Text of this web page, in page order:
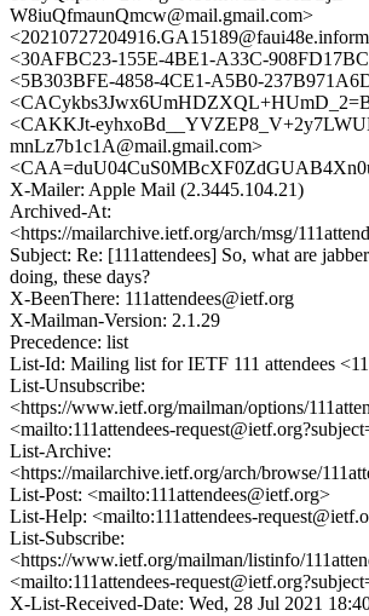
W8iuQfmaunQmcw@mail.gmail.com>
<30AFBC23-155E-4BE1-A33C-
<5B303BFE-4858-4CE1-A5B0-
<CAKKJt-
mnLz7b1c1A@mail.gmail.com>
X-Mailer: Apple Mail (2.3445.104.21)
Archived-At:
<https://mailarchive.ietf.org/arch/msg/
Subject: Re: [111attendees] So, what are
doing, these days?
X-BeenThere: 111attendees@ietf.org
X-Mailman-Version: 2.1.29
Precedence: list
List-Id: Mailing list for IETF 111 attendees
List-Unsubscribe:
<https://www.ietf.org/mailman/options/
<mailto:111attendees-
List-Archive:
<https://mailarchive.ietf.org/arch/browse/
List-Post: <mailto:111attendees@ietf.org>
List-Help: <mailto:111attendees-
List-Subscribe:
<https://www.ietf.org/mailman/listinfo/
<mailto:111attendees-
X-List-Received-Date: Wed, 28 Jul 2021